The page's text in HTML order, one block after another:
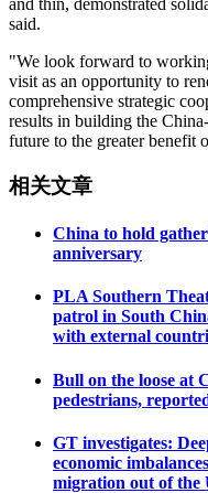
and thin, demonstrated
said.
"We look forward to
visit as an opportunity to
comprehensive strategic
results in building the
future to the greater benefit
相关文章
China to hold
anniversary
PLA Southern
patrol in South
with external
Bull on the loose at
pedestrians,
GT investigates:
economic
migration out of the